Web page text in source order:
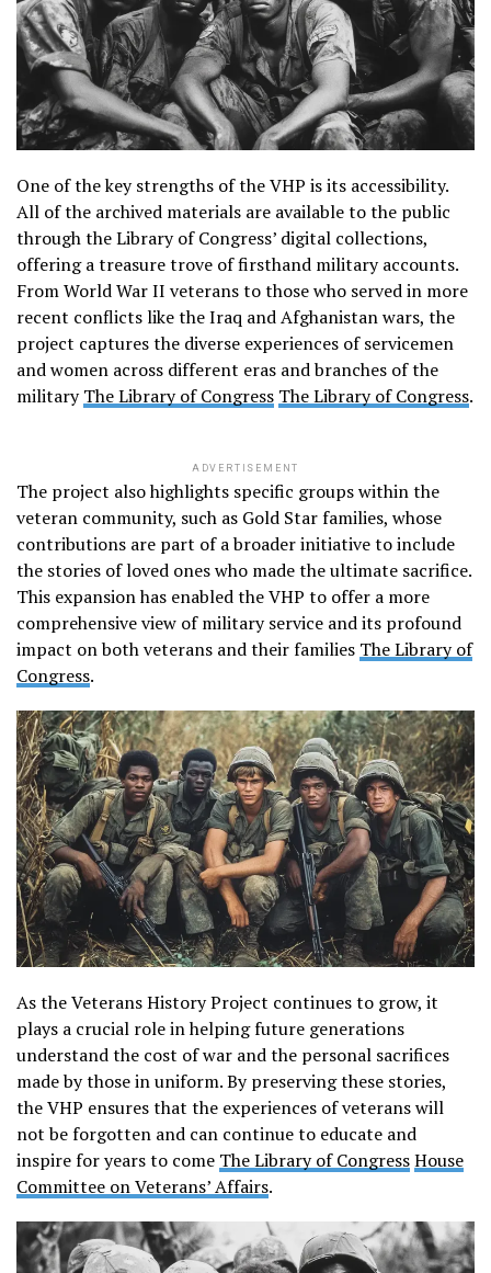
One of the key strengths of the VHP is its accessibility.
All of the archived materials are available to the public
through the Library of Congress’ digital collections,
offering a treasure trove of firsthand military accounts.
From World War II veterans to those who served in more
recent conflicts like the Iraq and Afghanistan wars, the
project captures the diverse experiences of servicemen
and women across different eras and branches of the
military​The Library of Congress The Library of Congress.
ADVERTISEMENT
The project also highlights specific groups within the
veteran community, such as Gold Star families, whose
contributions are part of a broader initiative to include
the stories of loved ones who made the ultimate sacrifice.
This expansion has enabled the VHP to offer a more
comprehensive view of military service and its profound
impact on both veterans and their families​ The Library of
Congress.
As the Veterans History Project continues to grow, it
plays a crucial role in helping future generations
understand the cost of war and the personal sacrifices
made by those in uniform. By preserving these stories,
the VHP ensures that the experiences of veterans will
not be forgotten and can continue to educate and
inspire for years to come​ The Library of CongressHouse
Committee on Veterans’ Affairs.